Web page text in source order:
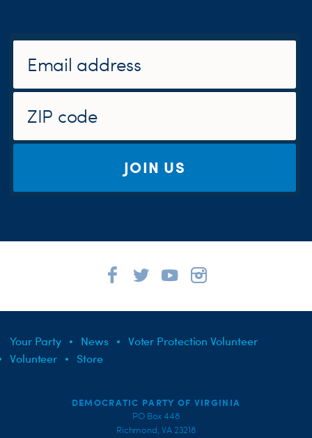
JOIN US
Your Party News
Voter Protection Volunteer
Volunteer
Store
DEMOCRATIC PARTY OF VIRGINIA
PO Box 448
Richmond, VA 23218